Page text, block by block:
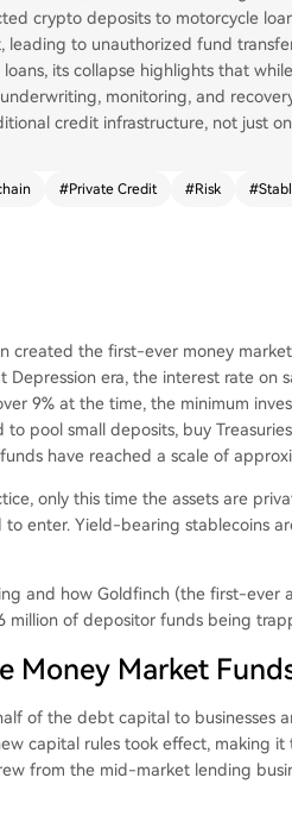
crypto deposits to motorcycle
leading to unauthorized fund
its collapse highlights that
monitoring, and
credit infrastructure, not just
#Private Credit #Risk #
created the first-ever money
era, the interest rate on
9% at the time, the minimum
pool small deposits, buy
have reached a scale of
only this time the assets are
enter. Yield-bearing stablecoins
and how Goldfinch (the first-ever
million of depositor funds being
Money Market
of the debt capital to businesses
capital rules took effect, making
from the mid-market lending